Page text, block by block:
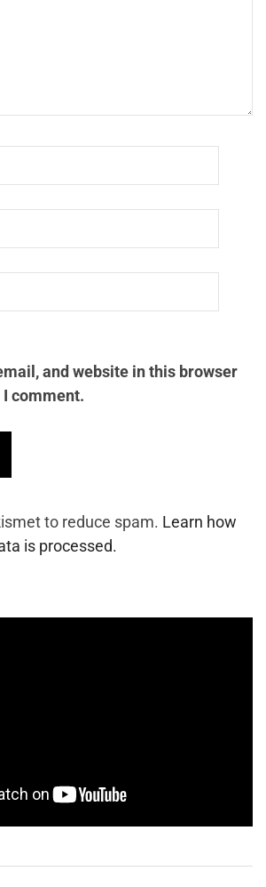
and website in this browser
comment.
to reduce spam. Learn how
is processed.